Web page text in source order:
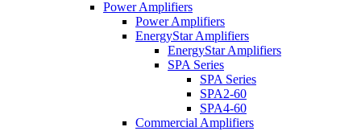
Power Amplifiers
Power Amplifiers
EnergyStar Amplifiers
EnergyStar Amplifiers
SPA Series
SPA Series
SPA2-60
SPA4-60
Commercial Amplifiers